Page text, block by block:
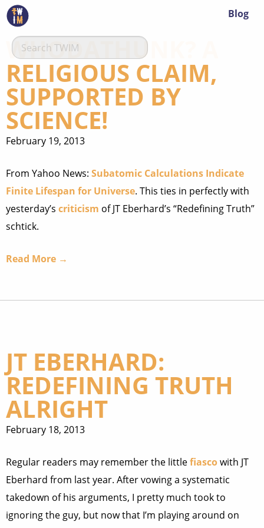
Blog
WHODATHUNK? A
RELIGIOUS CLAIM,
SUPPORTED BY
SCIENCE!
February 19, 2013
From Yahoo News: Subatomic Calculations Indicate
Finite Lifespan for Universe. This ties in perfectly with
yesterday’s criticism of JT Eberhard’s “Redefining Truth”
schtick.
Read More →
JT EBERHARD:
REDEFINING TRUTH
ALRIGHT
February 18, 2013
Regular readers may remember the littlefiascowith JT
Eberhard from last year. After vowing a systematic
takedown of his arguments, I pretty much took to
ignoring the guy, but now that I’m playing around on